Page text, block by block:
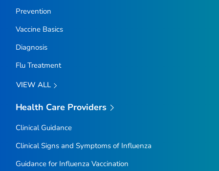
Prevention
Vaccine Basics
Diagnosis
Flu Treatment
VIEW ALL
Health Care Providers
Clinical Guidance
Clinical Signs and Symptoms of Influenza
Guidance for Influenza Vaccination